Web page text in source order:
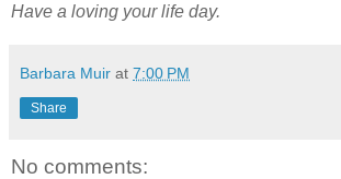
Have a loving your life day.
Barbara Muir at 7:00 PM
Share
No comments: